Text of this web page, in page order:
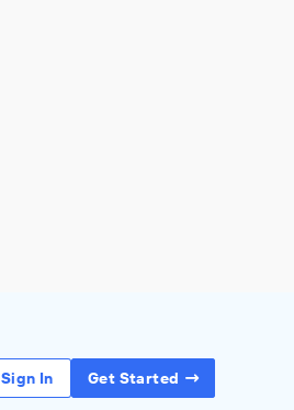
Sign In Get Started